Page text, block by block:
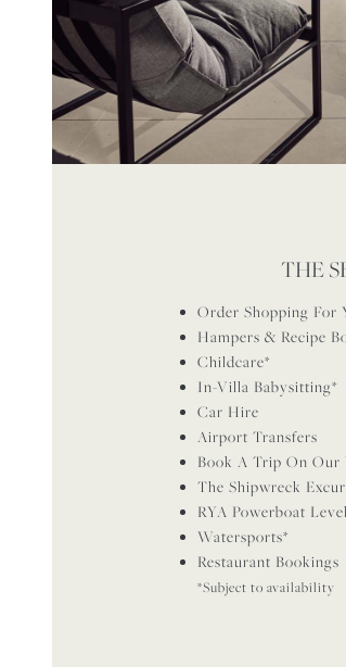
THE
Order Shopping For
Hampers & Recipe
Childcare*
In-Villa Babysitting*
Car Hire
Airport Transfers
Book A Trip On Our
The Shipwreck
RYA Powerboat
Watersports*
Restaurant Bookings
*Subject to availability